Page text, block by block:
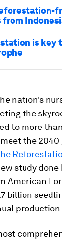
from
is key
nation’s
the
to more
the 2040
study done
American
billion
production